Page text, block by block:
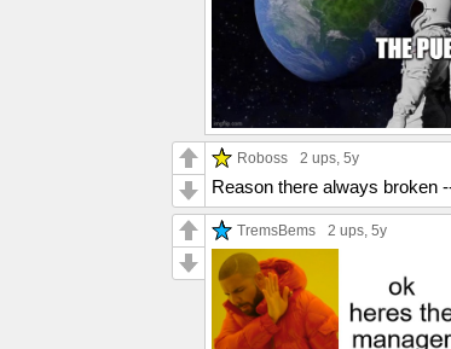
Roboss 2 ups, 5y
Reason there always broken
TremsBems 2 ups, 5y